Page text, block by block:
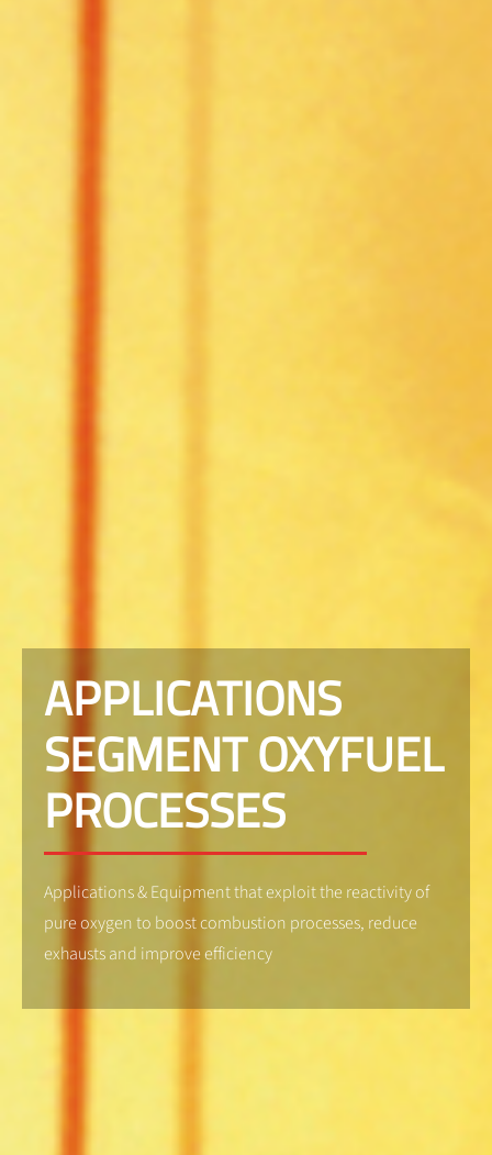
APPLICATIONS
SEGMENT OXYFUEL
PROCESSES
Applications & Equipment that exploit the reactivity of
pure oxygen to boost combustion processes, reduce
exhausts and improve efficiency